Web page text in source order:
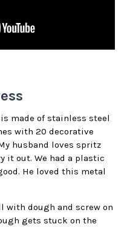
is made of stainless steel
with 20 decorative
husband loves spritz
it out. We had a plastic
He loved this metal
with dough and screw on
gets stuck on the